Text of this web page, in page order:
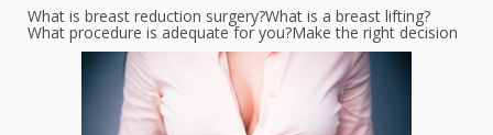
What is breast reduction surgery?What is a breast lifting?
What procedure is adequate for you?Make the right decision